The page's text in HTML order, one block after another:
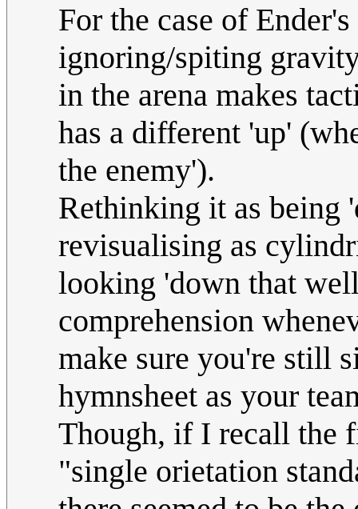
For the case of
ignoring/spiting
in the arena makes
has a different 'up'
the enemy').
Rethinking it as being
revisualising as
looking 'down that
comprehension
make sure you're still
hymnsheet as your
Though, if I recall the
"single orietation